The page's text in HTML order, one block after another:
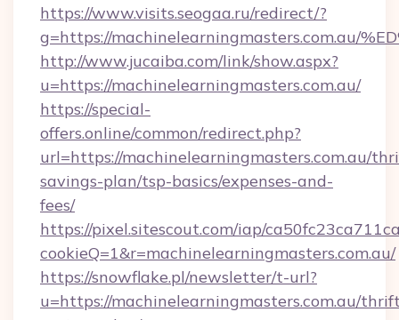
https://www.visits.seogaa.ru/redirect/?
g=https://machinelearningmasters.com.au/
http://www.jucaiba.com/link/show.aspx?
u=https://machinelearningmasters.com.au/
https://special-
offers.online/common/redirect.php?
url=https://machinelearningmasters.com.au/
savings-plan/tsp-basics/expenses-and-
fees/
https://pixel.sitescout.com/iap/
cookieQ=1&r=machinelearningmasters.com.au/
https://snowflake.pl/newsletter/t-url?
u=https://machinelearningmasters.com.au/